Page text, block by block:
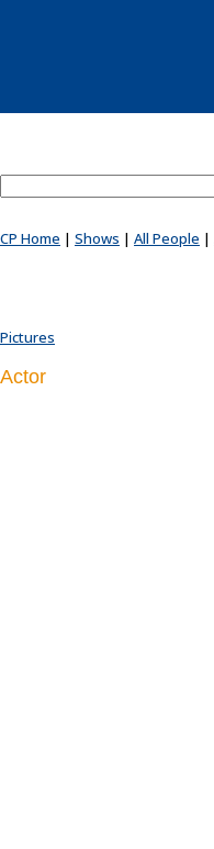
CP Home | Shows | All People |
Pictures
Actor